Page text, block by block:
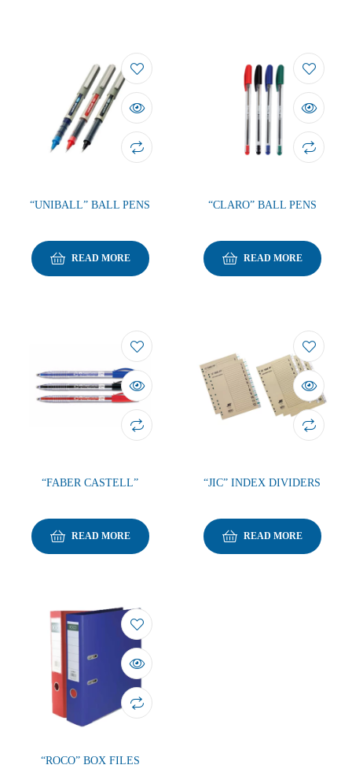
“UNIBALL” BALL PENS
READ MORE
“CLARO” BALL PENS
READ MORE
“FABER CASTELL”
READ MORE
“JIC” INDEX DIVIDERS
READ MORE
“ROCO” BOX FILES